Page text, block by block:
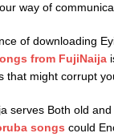
way of
of downloading
from FujiNaija
that might corrupt
serves Both old and
songs could